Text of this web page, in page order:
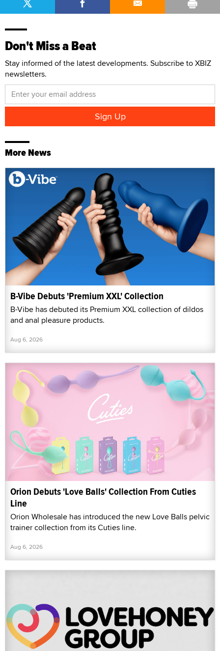
Don't Miss a Beat
Stay informed of the latest developments. Subscribe to XBIZ
newsletters.
More News
B-Vibe Debuts 'Premium XXL' Collection
B-Vibe has debuted its Premium XXL collection of dildos
and anal pleasure products.
Aug 6, 2026
Orion Debuts 'Love Balls' Collection From Cuties
Line
Orion Wholesale has introduced the new Love Balls pelvic
trainer collection from its Cuties line.
Aug 6, 2026